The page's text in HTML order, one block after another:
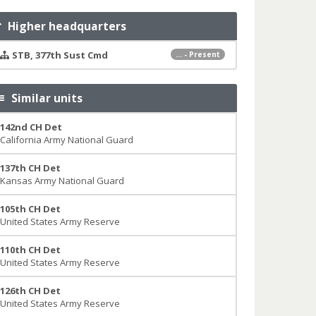
Higher headquarters
... - Present
STB, 377th Sust Cmd
Similar units
142nd CH Det
California Army National Guard
137th CH Det
Kansas Army National Guard
105th CH Det
United States Army Reserve
110th CH Det
United States Army Reserve
126th CH Det
United States Army Reserve